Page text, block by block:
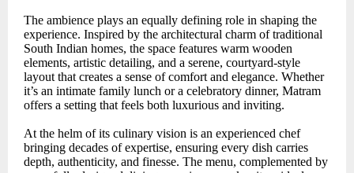
The ambience plays an equally defining role in shaping the
experience. Inspired by the architectural charm of traditional
South Indian homes, the space features warm wooden
elements, artistic detailing, and a serene, courtyard-style
layout that creates a sense of comfort and elegance. Whether
it’s an intimate family lunch or a celebratory dinner, Matram
offers a setting that feels both luxurious and inviting.
At the helm of its culinary vision is an experienced chef
bringing decades of expertise, ensuring every dish carries
depth, authenticity, and finesse. The menu, complemented by